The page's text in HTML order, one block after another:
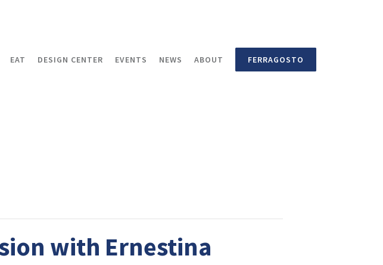
EAT DESIGN CENTER EVENTS NEWS ABOUT FERRAGOSTO
with Ernestina